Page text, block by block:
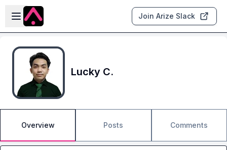
Skip to main content
Open sidebar
Join Arize Slack
Lucky C.
Overview Posts Comments